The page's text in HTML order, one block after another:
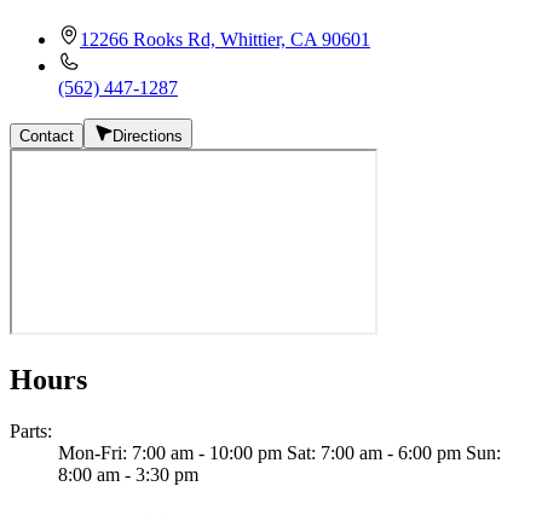
12266 Rooks Rd, Whittier, CA 90601
(562) 447-1287
Contact Directions
Hours
Parts:
Mon-Fri: 7:00 am - 10:00 pm Sat: 7:00 am - 6:00 pm Sun:
8:00 am - 3:30 pm